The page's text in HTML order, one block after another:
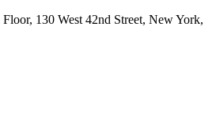
130 West 42nd Street, New York,